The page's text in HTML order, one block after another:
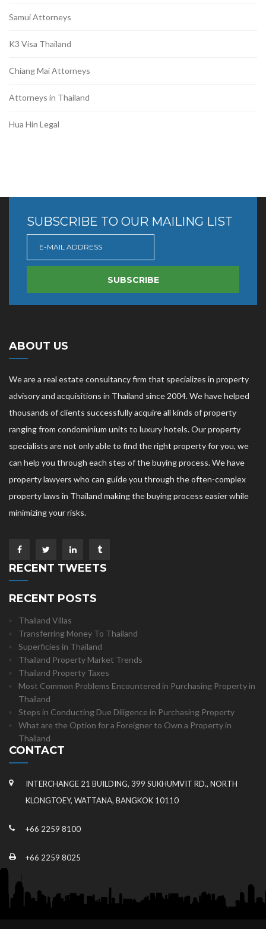
Samui Attorneys
K3 Visa Thailand
Chiang Mai Attorneys
Attorneys in Thailand
Hua Hin Legal
SUBSCRIBE TO OUR MAILING LIST
SUBSCRIBE
ABOUT US
We are a real estate consultancy firm that specializes in property
advisory and acquisitions in Thailand since 2004. We have helped
thousands of clients successfully acquire all kinds of property
ranging from condominium units to luxury hotels. Our property
specialists are not only able to find the right property for you, we
can help you through each step of the buying process. We have
property lawyers who can guide you through the often-complex
property laws in Thailand making the buying process easier while
minimizing your risks.
RECENT TWEETS
RECENT POSTS
Thailand Villas
Transferring Money To Thailand
Superficies in Thailand
Thailand Property Market Trends
Thailand Property Taxes
Most Common Problems Encountered in Purchasing Property in
Thailand
Steps in Conducting Due Diligence in Purchasing Property
What are the Option for a Foreigner to Own a Property in
Thailand
CONTACT
INTERCHANGE 21 BUILDING, 399 SUKHUMVIT RD., NORTH
KLONGTOEY, WATTANA, BANGKOK 10110
+66 2259 8100
+66 2259 8025